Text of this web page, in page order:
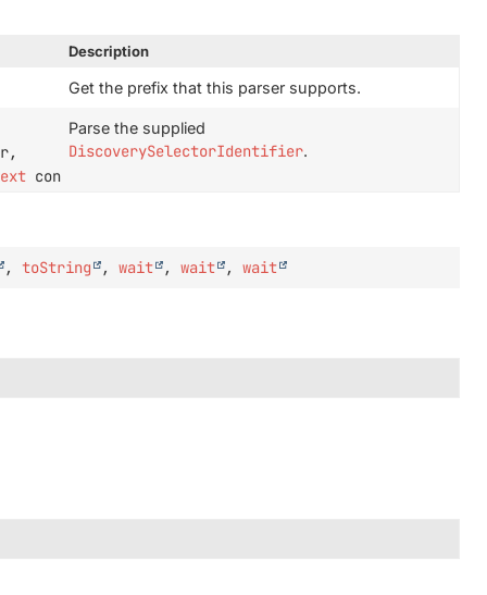
Description
Get the prefix that this parser supports.
context)
Parse the supplied
DiscoverySelectorIdentifier.
,toString ,wait ,wait ,wait